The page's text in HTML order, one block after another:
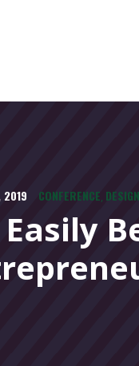
2019 CONFERENCE DESIGN